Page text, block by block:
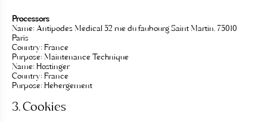
Processors
Name: Antipodes Médical 52 rue du faubourg Saint Martin, 75010
Paris
Country: France
Purpose: Maintenance Technique
Name: Hostinger
Country: France
Purpose: Hébergement
3. Cookies